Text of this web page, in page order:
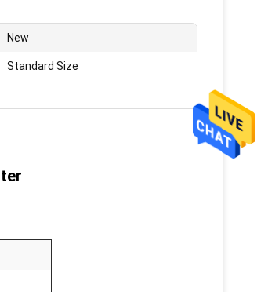
New
Standard Size